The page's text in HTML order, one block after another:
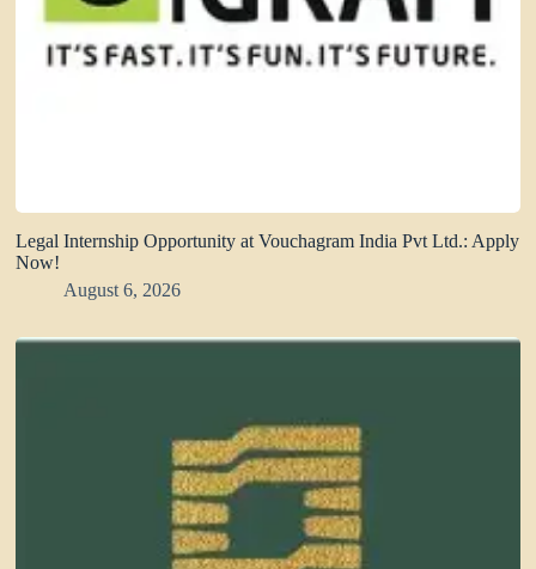
Legal Internship Opportunity at Vouchagram India Pvt Ltd.: Apply
Now!
August 6, 2026